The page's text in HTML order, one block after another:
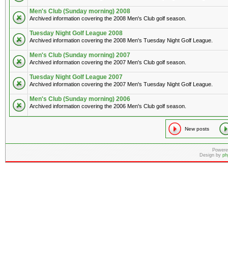
Men's Club (Sunday morning) 2008
Archived information covering the 2008 Men's Club golf season.
Tuesday Night Golf League 2008
Archived information covering the 2008 Men's Tuesday Night Golf League.
Men's Club (Sunday morning) 2007
Archived information covering the 2007 Men's Club golf season.
Tuesday Night Golf League 2007
Archived information covering the 2007 Men's Tuesday Night Golf League.
Men's Club (Sunday morning) 2006
Archived information covering the 2006 Men's Club golf season.
New posts
Design by